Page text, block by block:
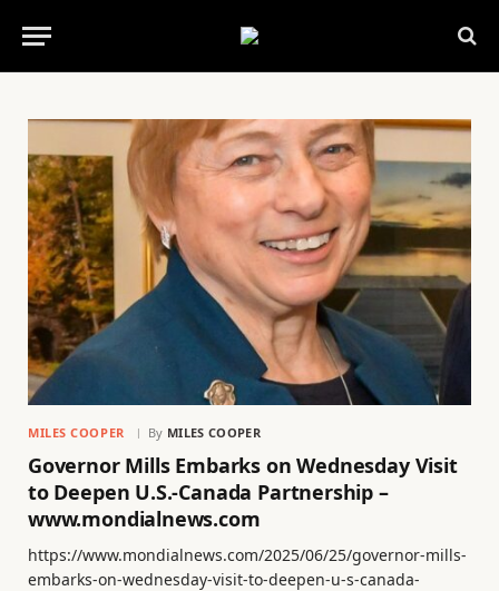
MILES COOPER By MILES COOPER
Governor Mills Embarks on Wednesday Visit
to Deepen U.S.-Canada Partnership –
www.mondialnews.com
https://www.mondialnews.com/2025/06/25/governor-mills-
embarks-on-wednesday-visit-to-deepen-u-s-canada-